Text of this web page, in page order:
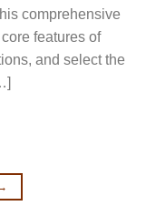
comprehensive
features of
and select the